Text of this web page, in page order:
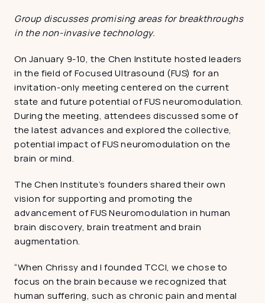
Group discusses promising areas for breakthroughs
in the non-invasive technology.
On January 9-10, the Chen Institute hosted leaders
in the field of Focused Ultrasound (FUS) for an
invitation-only meeting centered on the current
state and future potential of FUS neuromodulation.
During the meeting, attendees discussed some of
the latest advances and explored the collective,
potential impact of FUS neuromodulation on the
brain or mind.
The Chen Institute’s founders shared their own
vision for supporting and promoting the
advancement of FUS Neuromodulation in human
brain discovery, brain treatment and brain
augmentation.
“When Chrissy and I founded TCCI, we chose to
focus on the brain because we recognized that
human suffering, such as chronic pain and mental